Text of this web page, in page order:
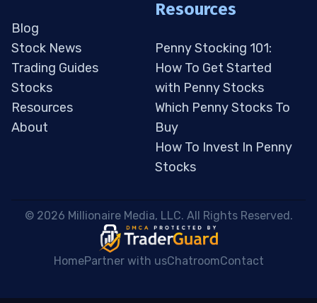
Blog
Stock News
Trading Guides
Stocks
Resources
About
Resources
Penny Stocking 101:
How To Get Started
with Penny Stocks
Which Penny Stocks To
Buy
How To Invest In Penny
Stocks
© 2026 Millionaire Media, LLC. All Rights Reserved.
HomePartner with usChatroomContact